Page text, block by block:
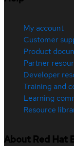
My account
Customer
Product
Partner
Developer
Training and
Learning
Resource
About Red Hat